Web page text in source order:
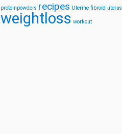
proteinpowders recipes Uterine fibroid uterus
weightloss workout